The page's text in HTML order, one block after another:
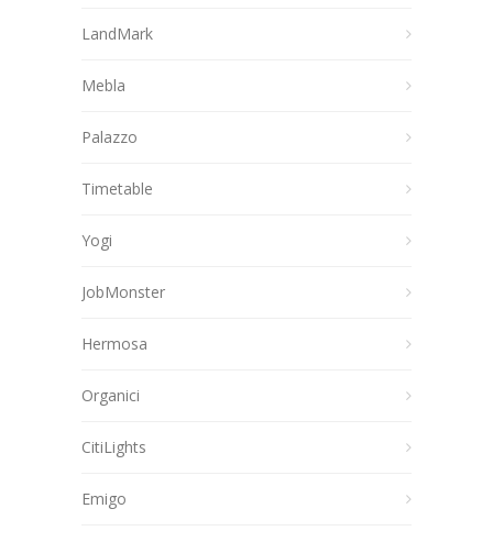
LandMark
Mebla
Palazzo
Timetable
Yogi
JobMonster
Hermosa
Organici
CitiLights
Emigo